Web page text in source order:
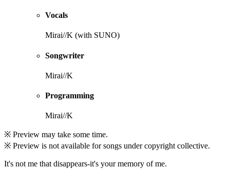
Vocals
Mirai//K (with SUNO)
Songwriter
Mirai//K
Programming
Mirai//K
※ Preview may take some time.
※ Preview is not available for songs under copyright collective.
It's not me that disappears-it's your memory of me.